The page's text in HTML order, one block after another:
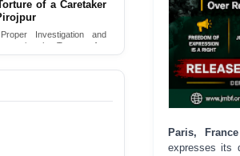
Paris,
expresses its
protection and immediate
lesbian young